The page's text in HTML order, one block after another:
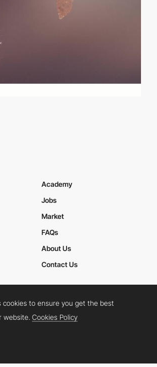
Academy
Jobs
Market
FAQs
About Us
Contact Us
Privacy Policy
TwitterFacebookYouTube
cookies to ensure you get the best
website.Cookies Policy